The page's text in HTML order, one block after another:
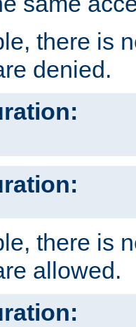
there is
denied.
there is
allowed.